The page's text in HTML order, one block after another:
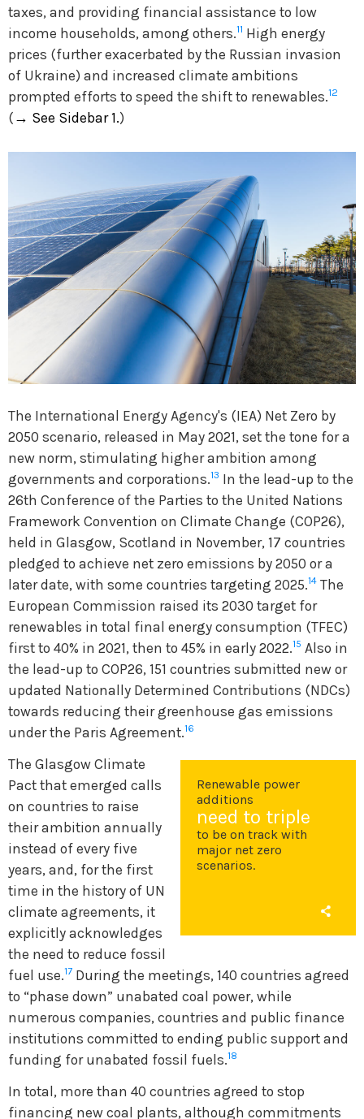
taxes, and providing financial assistance to low
income households, among others.11 High energy
prices (further exacerbated by the Russian invasion
of Ukraine) and increased climate ambitions
prompted efforts to speed the shift to renewables.12
( → See Sidebar 1.)
The International Energy Agency's (IEA) Net Zero by
2050 scenario, released in May 2021, set the tone for a
new norm, stimulating higher ambition among
governments and corporations.13 In the lead-up to the
26th Conference of the Parties to the United Nations
Framework Convention on Climate Change (COP26),
held in Glasgow, Scotland in November, 17 countries
pledged to achieve net zero emissions by 2050 or a
later date, with some countries targeting 2025.14 The
European Commission raised its 2030 target for
renewables in total final energy consumption (TFEC)
first to 40% in 2021, then to 45% in early 2022.15 Also in
the lead-up to COP26, 151 countries submitted new or
updated Nationally Determined Contributions (NDCs)
towards reducing their greenhouse gas emissions
under the Paris Agreement.16
Renewable power
additions
need to triple
to be on track with
major net zero
scenarios.
The Glasgow Climate
Pact that emerged calls
on countries to raise
their ambition annually
instead of every five
years, and, for the first
time in the history of UN
climate agreements, it
explicitly acknowledges
the need to reduce fossil
fuel use.17 During the meetings, 140 countries agreed
to “phase down” unabated coal power, while
numerous companies, countries and public finance
institutions committed to ending public support and
funding for unabated fossil fuels.18
In total, more than 40 countries agreed to stop
financing new coal plants, although commitments